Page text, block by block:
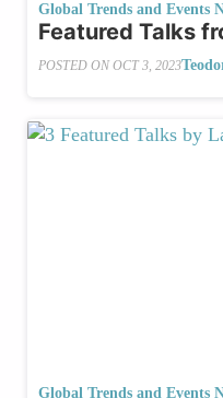
Global Trends and Events
Featured Talks
POSTED ON OCT 3, 2023
Global Trends and Events